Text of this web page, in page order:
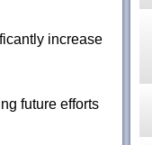
increase
future efforts